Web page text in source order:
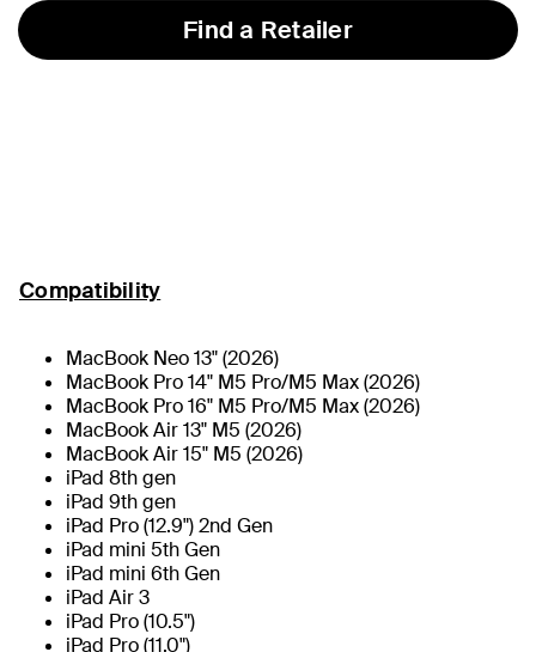
Find a Retailer
Compatibility
MacBook Neo 13" (2026)
MacBook Pro 14" M5 Pro/M5 Max (2026)
MacBook Pro 16" M5 Pro/M5 Max (2026)
MacBook Air 13" M5 (2026)
MacBook Air 15" M5 (2026)
iPad 8th gen
iPad 9th gen
iPad Pro (12.9") 2nd Gen
iPad mini 5th Gen
iPad mini 6th Gen
iPad Air 3
iPad Pro (10.5")
iPad Pro (11.0")